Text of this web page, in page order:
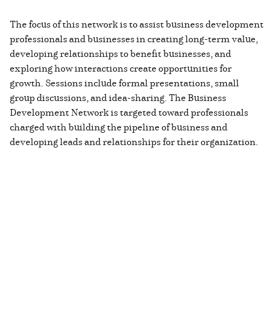
The focus of this network is to assist business development
professionals and businesses in creating long-term value,
developing relationships to benefit businesses, and
exploring how interactions create opportunities for
growth. Sessions include formal presentations, small
group discussions, and idea-sharing. The Business
Development Network is targeted toward professionals
charged with building the pipeline of business and
developing leads and relationships for their organization.